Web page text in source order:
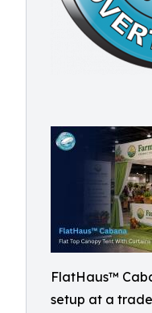
FlatHaus™
setup at a